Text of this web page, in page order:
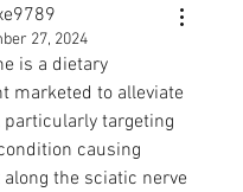
27, 2024
is a dietary
marketed to alleviate
particularly targeting
causing
the sciatic nerve